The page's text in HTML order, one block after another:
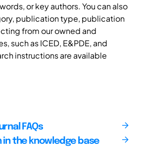
or key authors. You can also
publication type, publication
from our owned and
such as ICED, E&PDE, and
instructions are available
FAQs
in the knowledge base